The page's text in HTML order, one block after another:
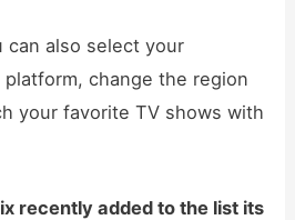
can also select your
change the region
your favorite TV shows with
recently added to the list its